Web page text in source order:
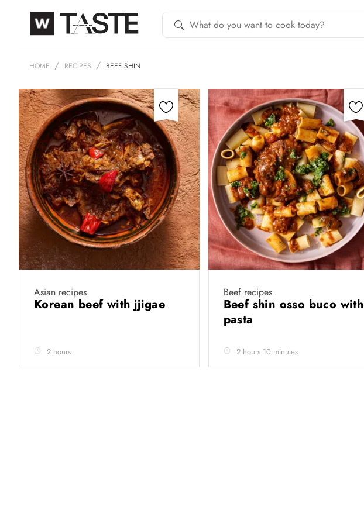
HOME RECIPES BEEF SHIN
Asian recipes
Korean beef with jjigae
2 hours
Beef recipes
Beef shin osso buco with
pasta
2 hours 10 minutes